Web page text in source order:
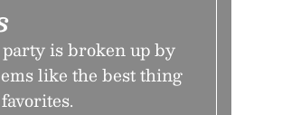
is broken up by
like the best thing